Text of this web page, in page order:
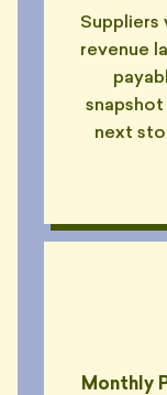
Suppliers
revenue
next
Monthly